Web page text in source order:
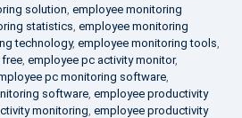
solution, employee monitoring
statistics, employee monitoring
technology, employee monitoring tools,
, employee pc activity monitor,
pc monitoring software,
software, employee productivity
monitoring, employee productivity